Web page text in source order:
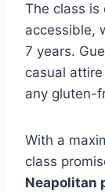
The class is
accessible,
7 years.
casual
any gluten-
With a
class
Neapolitan